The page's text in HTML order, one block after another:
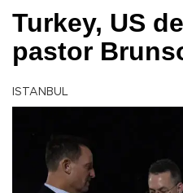
Turkey, US
pastor
ISTANBUL